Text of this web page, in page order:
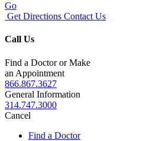
Go
Get Directions Contact Us
Call Us
Find a Doctor or Make
an Appointment
866.867.3627
General Information
314.747.3000
Cancel
Find a Doctor